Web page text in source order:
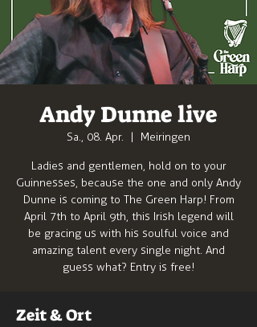
Andy Dunne live
Sa., 08. Apr.
  |
Meiringen
Ladies and gentlemen, hold on to your
Guinnesses, because the one and only Andy
Dunne is coming to The Green Harp! From
April 7th to April 9th, this Irish legend will
be gracing us with his soulful voice and
amazing talent every single night. And
guess what? Entry is free!
Zeit & Ort